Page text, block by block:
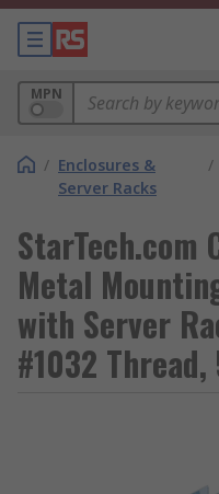
MPN
/ Enclosures &
Server Racks
/
StarTech.com
Metal
with Server
#1032